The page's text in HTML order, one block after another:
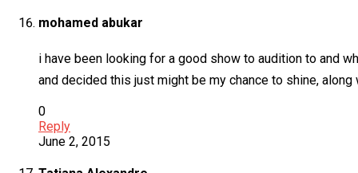
mohamed abukar
i have been looking for a good show to audition to and
and decided this just might be my chance to shine,
0
Reply
June 2, 2015